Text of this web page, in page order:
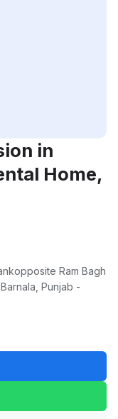
in
Home,
Ram Bagh
Punjab -